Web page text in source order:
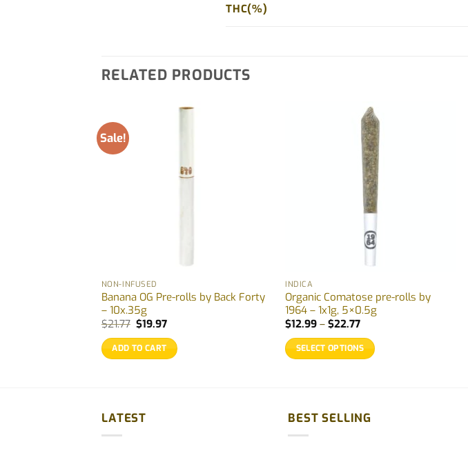
THC(%)
RELATED PRODUCTS
Sale!
NON-INFUSED
Banana OG Pre-rolls by Back Forty
– 10x.35g
$21.77 Original
was:
$21.77.
$19.97Current
is:
$19.97.
ADD TO CART
INDICA
Organic Comatose pre-rolls by
1964 – 1x1g, 5×0.5g
$12.99 – $22.77Price
$12.99
through
SELECT OPTIONS
multiple
variants.
LATEST BEST SELLING